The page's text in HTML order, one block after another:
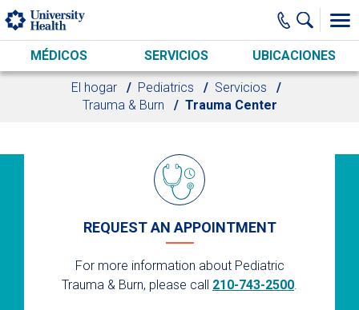
Skip to main content
MÉDICOS SERVICIOS UBICACIONES
El hogar Pediatrics
Servicios
Trauma & Burn
Trauma Center
REQUEST AN APPOINTMENT
For more information about Pediatric
Trauma & Burn, please call 210-743-2500.